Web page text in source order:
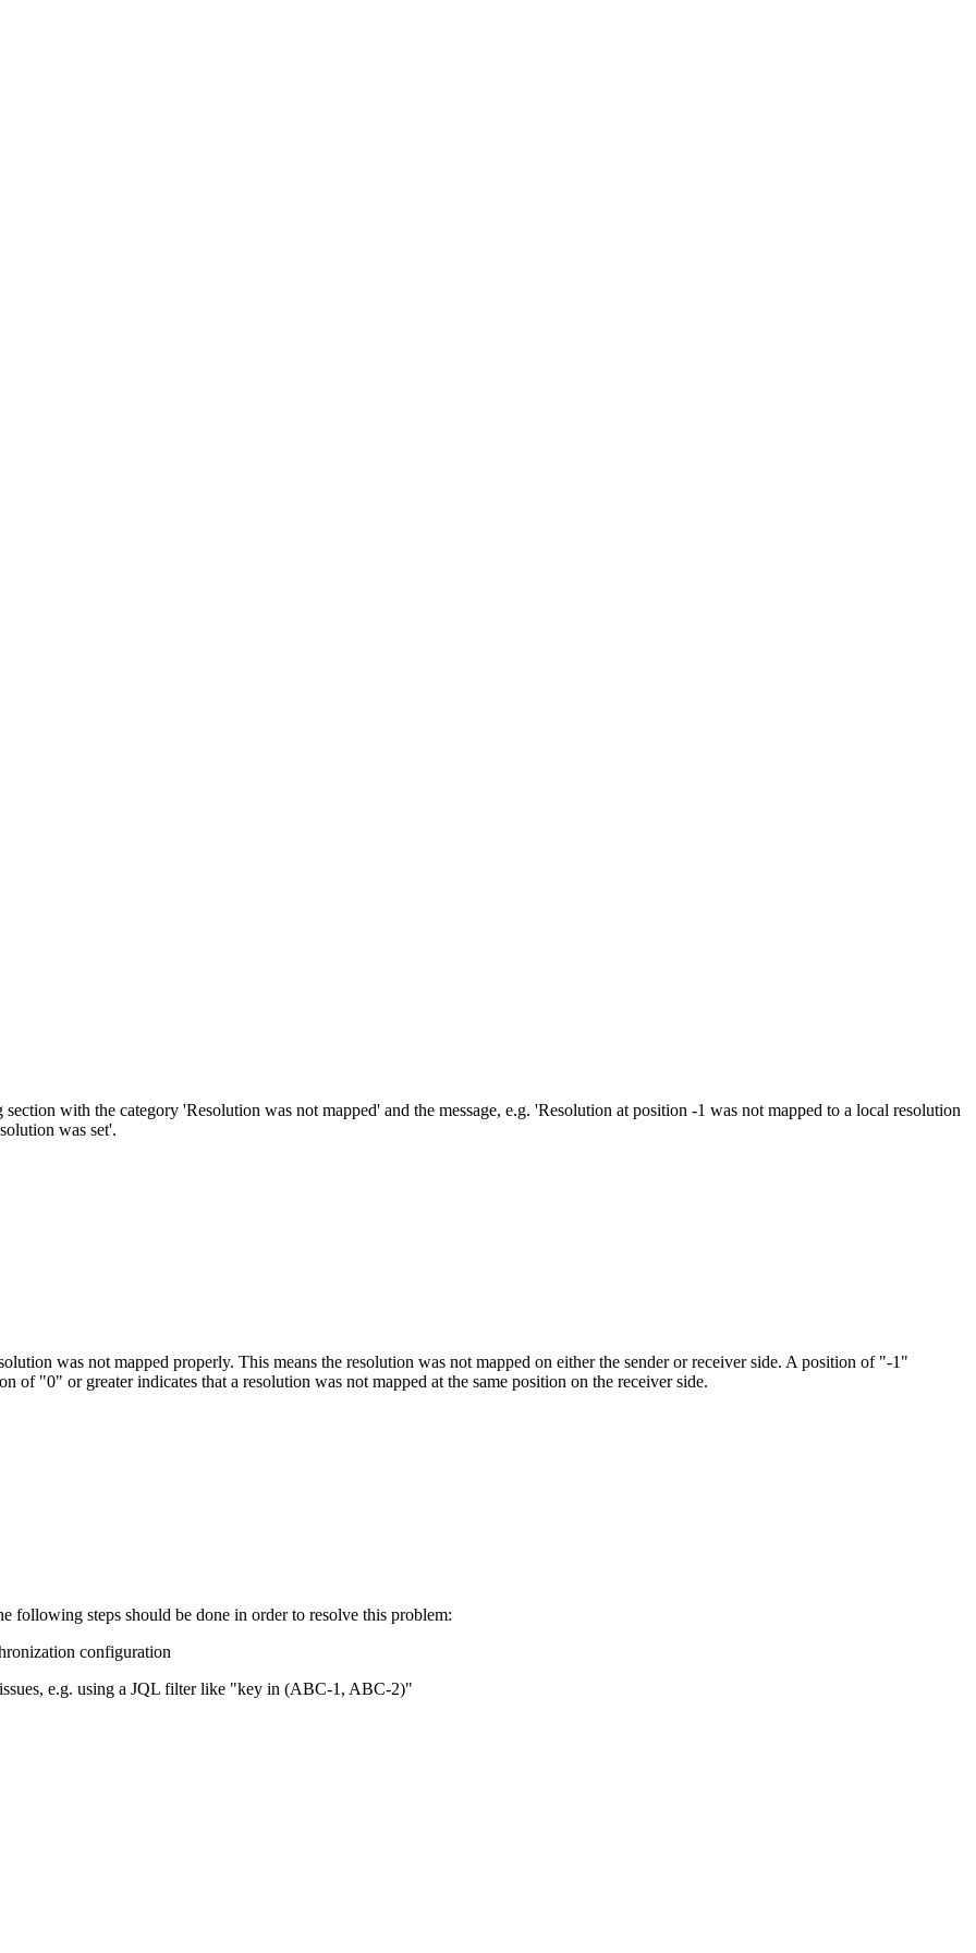
with the category 'Resolution was not mapped' and the message, e.g. 'Resolution at position -1 was not mapped to a local resolution
was set'.
was not mapped properly. This means the resolution was not mapped on either the sender or receiver side. A position of "-1"
of "0" or greater indicates that a resolution was not mapped at the same position on the receiver side.
following steps should be done in order to resolve this problem:
configuration
e.g. using a JQL filter like "key in (ABC-1, ABC-2)"